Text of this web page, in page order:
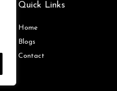
Quick Links
Home
Blogs
Contact